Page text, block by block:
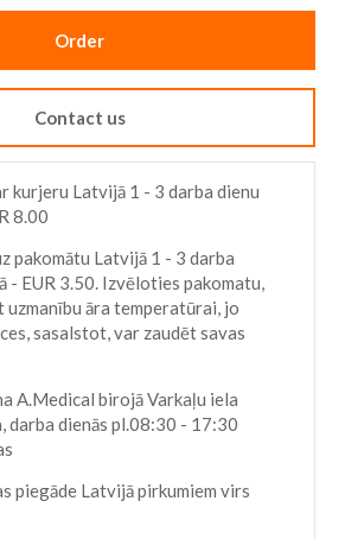
Order
Contact us
kurjeru Latvijā 1 - 3 darba dienu
8.00
pakomātu Latvijā 1 - 3 darba
- EUR 3.50. Izvēloties pakomatu,
uzmanību āra temperatūrai, jo
sasalstot, var zaudēt savas
A.Medical birojā Varkaļu iela
darba dienās pl.08:30 - 17:30
piegāde Latvijā pirkumiem virs